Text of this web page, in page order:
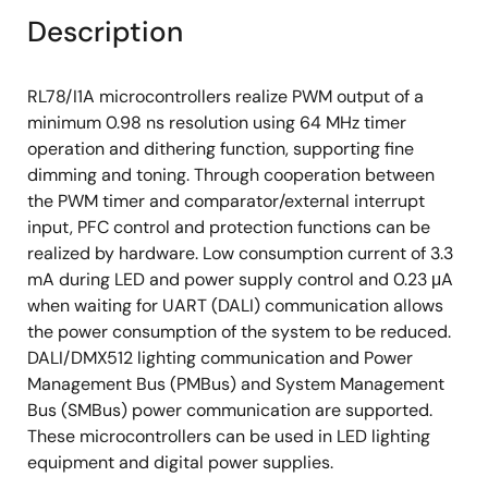
Description
RL78/I1A microcontrollers realize PWM output of a
minimum 0.98 ns resolution using 64 MHz timer
operation and dithering function, supporting fine
dimming and toning. Through cooperation between
the PWM timer and comparator/external interrupt
input, PFC control and protection functions can be
realized by hardware. Low consumption current of 3.3
mA during LED and power supply control and 0.23 μA
when waiting for UART (DALI) communication allows
the power consumption of the system to be reduced.
DALI/DMX512 lighting communication and Power
Management Bus (PMBus) and System Management
Bus (SMBus) power communication are supported.
These microcontrollers can be used in LED lighting
equipment and digital power supplies.